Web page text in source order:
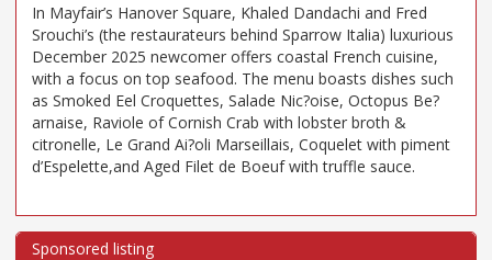
In Mayfair’s Hanover Square, Khaled Dandachi and Fred
Srouchi’s (the restaurateurs behind Sparrow Italia) luxurious
December 2025 newcomer offers coastal French cuisine,
with a focus on top seafood. The menu boasts dishes such
as Smoked Eel Croquettes, Salade Nic?oise, Octopus Be?
arnaise, Raviole of Cornish Crab with lobster broth &
citronelle, Le Grand Ai?oli Marseillais, Coquelet with piment
d’Espelette,and Aged Filet de Boeuf with truffle sauce.